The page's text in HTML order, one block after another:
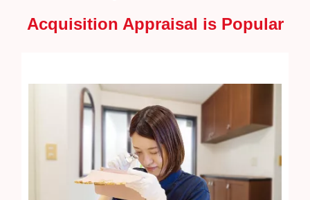
Acquisition Appraisal is Popular